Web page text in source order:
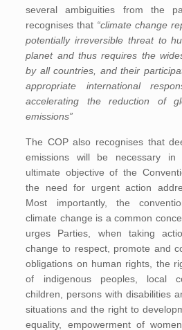
several ambiguities from the
recognises that “climate change
potentially irreversible threat to
planet and thus requires the
by all countries, and their
appropriate international
accelerating the reduction of
emissions”
The COP also recognises that
emissions will be necessary
ultimate objective of the
the need for urgent action
Most importantly, the
climate change is a common
urges Parties, when taking
change to respect, promote and
obligations on human rights, the
of indigenous peoples, local
children, persons with disabilities
situations and the right to
equality, empowerment of